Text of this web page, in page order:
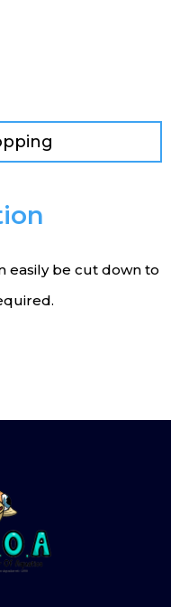
easily be cut down to